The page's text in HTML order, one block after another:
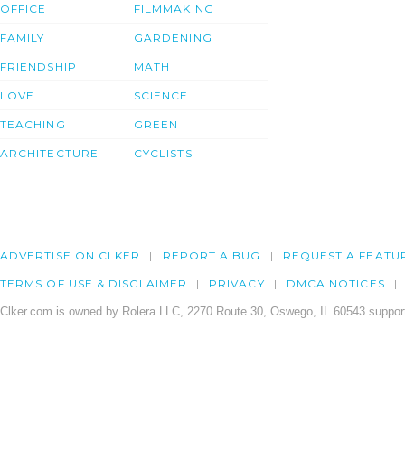
OFFICE
FAMILY
FRIENDSHIP
LOVE
TEACHING
ARCHITECTURE
FILMMAKING
GARDENING
MATH
SCIENCE
GREEN
CYCLISTS
ADVERTISE ON CLKER REPORT A BUG REQUEST A
TERMS OF USE & DISCLAIMER PRIVACY DMCA NOTICES
Clker.com is owned by Rolera LLC, 2270 Route 30, Oswego, IL 60543